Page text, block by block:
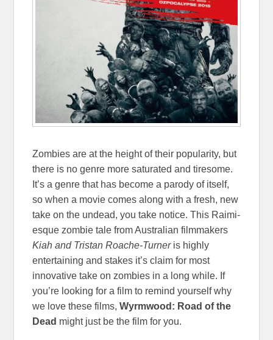
Zombies are at the height of their popularity, but
there is no genre more saturated and tiresome.
It’s a genre that has become a parody of itself,
so when a movie comes along with a fresh, new
take on the undead, you take notice. This Raimi-
esque zombie tale from Australian filmmakers
Kiah and Tristan Roache-Turneris highly
entertaining and stakes it’s claim for most
innovative take on zombies in a long while. If
you’re looking for a film to remind yourself why
we love these films,Wyrmwood: Road of the
Dead might just be the film for you.